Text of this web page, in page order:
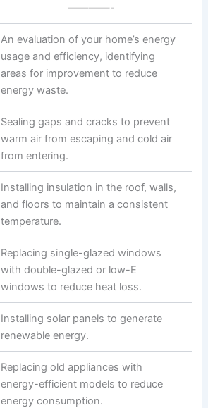
————-
An evaluation of your home’s energy
usage and efficiency, identifying
areas for improvement to reduce
energy waste.
Sealing gaps and cracks to prevent
warm air from escaping and cold air
from entering.
Installing insulation in the roof, walls,
and floors to maintain a consistent
temperature.
Replacing single-glazed windows
with double-glazed or low-E
windows to reduce heat loss.
Installing solar panels to generate
renewable energy.
Replacing old appliances with
energy-efficient models to reduce
energy consumption.